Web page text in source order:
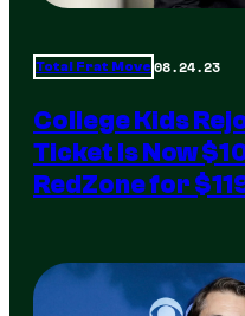
Total Frat Move 08.24.23
College Kids
Ticket Is Now
RedZone for